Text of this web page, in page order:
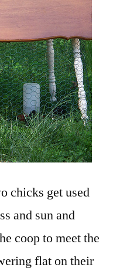
chicks get used
and sun and
coop to meet the
flat on their